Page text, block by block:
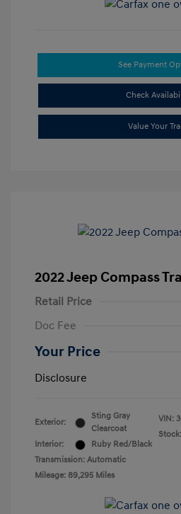
See Payment
Check
Value Your
2022 Jeep Compass
Retail Price
Doc Fee
Your Price
Disclosure
Exterior:
Sting Gray
Clearcoat
Interior:
Ruby Red/Black
Transmission: Automatic
Mileage: 89,295 Miles
VIN: